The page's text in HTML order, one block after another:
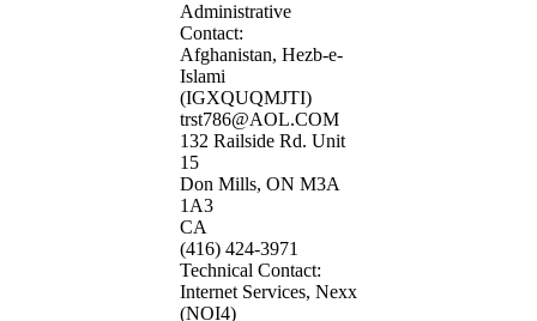
Administrative
Contact:
Afghanistan, Hezb-e-
Islami
(IGXQUQMJTI)
trst786@AOL.COM
132 Railside Rd. Unit
15
Don Mills, ON M3A
1A3
CA
(416) 424-3971
Technical Contact:
Internet Services, Nexx
(NOI4)